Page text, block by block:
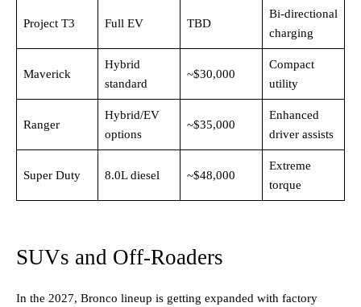
Project T3 Full EV TBD
Bi-directional
charging
Maverick
Hybrid
standard ​
~$30,000
Compact
utility
Ranger
Hybrid/EV
options ​
~$35,000
Enhanced
driver assists
Super Duty 8.0L diesel ~$48,000
Extreme
torque
SUVs and Off-Roaders
In the 2027, Bronco lineup is getting expanded with factory